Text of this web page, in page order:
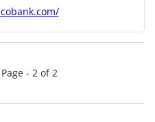
Page - 2 of 2